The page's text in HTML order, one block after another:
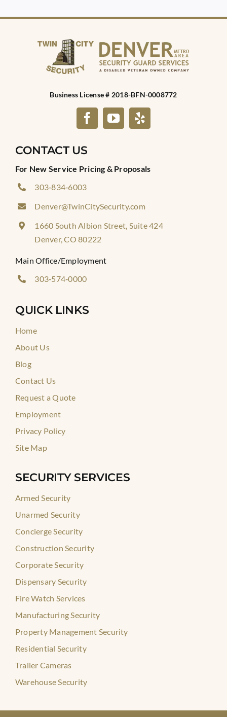
Business License # 2018-BFN-0008772
CONTACT US
For New Service Pricing & Proposals
303‑834‑6003
Denver@TwinCitySecurity.com
1660 South Albion Street, Suite 424
Denver, CO 80222
Main Office/Employment
303‑574‑0000
QUICK LINKS
Home
About Us
Blog
Contact Us
Request a Quote
Employment
Privacy Policy
Site Map
SECURITY SERVICES
Armed Security
Unarmed Security
Concierge Security
Construction Security
Corporate Security
Dispensary Security
Fire Watch Services
Manufacturing Security
Property Management Security
Residential Security
Trailer Cameras
Warehouse Security